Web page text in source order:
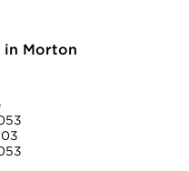
in Morton